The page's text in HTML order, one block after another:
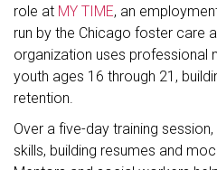
role at MY TIME, an
run by the Chicago foster care
organization uses
youth ages 16 through 21,
retention.
Over a five-day training
skills, building resumes and